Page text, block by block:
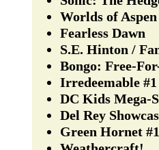
Worlds of Aspen
Fearless Dawn
S.E. Hinton /
Bongo: Free-
Irredeemable #1
DC Kids Mega-
Del Rey
Green Hornet #1